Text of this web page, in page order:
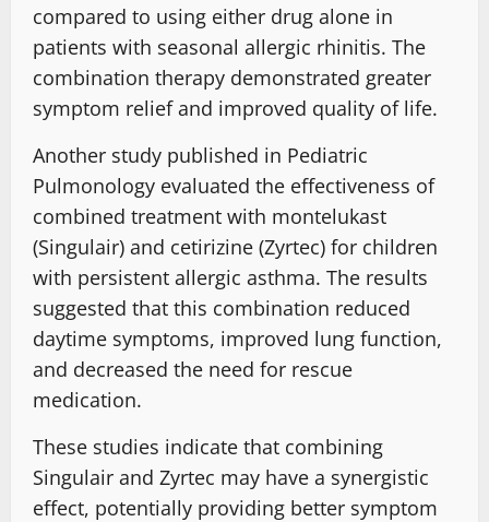
compared to using either drug alone in
patients with seasonal allergic rhinitis. The
combination therapy demonstrated greater
symptom relief and improved quality of life.
Another study published in Pediatric
Pulmonology evaluated the effectiveness of
combined treatment with montelukast
(Singulair) and cetirizine (Zyrtec) for children
with persistent allergic asthma. The results
suggested that this combination reduced
daytime symptoms, improved lung function,
and decreased the need for rescue
medication.
These studies indicate that combining
Singulair and Zyrtec may have a synergistic
effect, potentially providing better symptom